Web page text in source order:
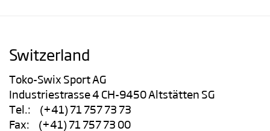
Switzerland
Toko-Swix Sport AG
Industriestrasse 4 CH-9450 Altstätten SG
Tel.: (+41) 71 757 73 73
Fax: (+41) 71 757 73 00